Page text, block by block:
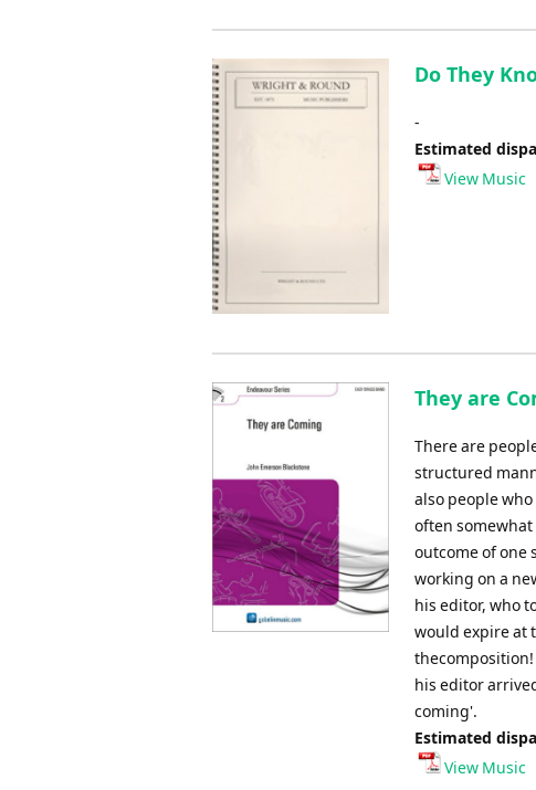
Do They
-
Estimated
View Music
They are
There are
structured
also people
often
outcome of one
working on a
his editor, who
would expire at
thecomposition!
his editor
coming'.
Estimated
View Music